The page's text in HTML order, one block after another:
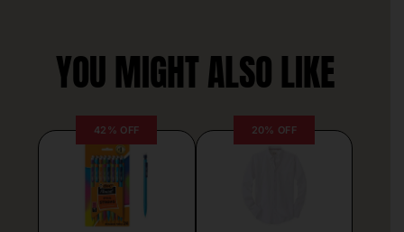
YOU MIGHT ALSO LIKE
42% OFF 20% OFF